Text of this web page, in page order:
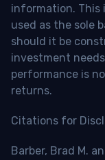
information. This
used as the sole
should it be
investment
performance is
returns.
Citations for
Barber, Brad M.